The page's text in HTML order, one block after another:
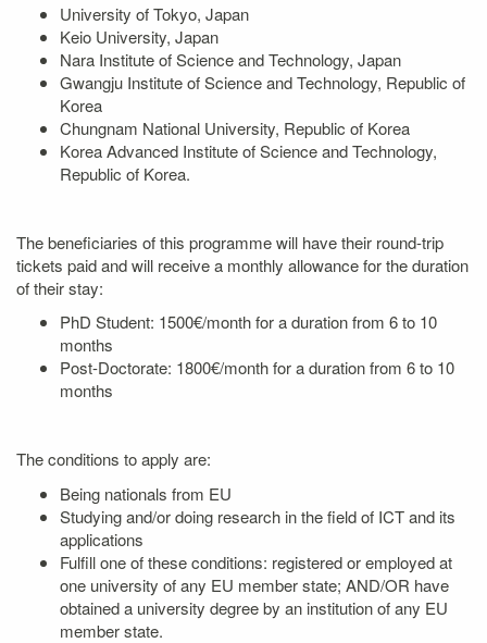
University of Tokyo, Japan
Keio University, Japan
Nara Institute of Science and Technology, Japan
Gwangju Institute of Science and Technology, Republic of
Korea
Chungnam National University, Republic of Korea
Korea Advanced Institute of Science and Technology,
Republic of Korea.
The beneficiaries of this programme will have their round-trip
tickets paid and will receive a monthly allowance for the duration
of their stay:
PhD Student: 1500€/month for a duration from 6 to 10
months
Post-Doctorate: 1800€/month for a duration from 6 to 10
months
The conditions to apply are:
Being nationals from EU
Studying and/or doing research in the field of ICT and its
applications
Fulfill one of these conditions: registered or employed at
one university of any EU member state; AND/OR have
obtained a university degree by an institution of any EU
member state.